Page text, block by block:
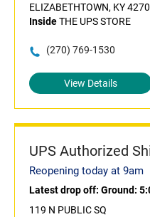
ELIZABETHTOWN, KY
InsideTHE UPS STORE
(270) 769-1530
View Details
UPS Authorized
Reopening today at 9am
Latest drop off: Ground:
119 N PUBLIC SQ